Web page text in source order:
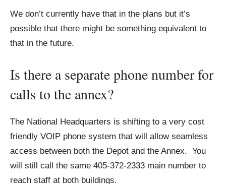
We don’t currently have that in the plans but it’s
possible that there might be something equivalent to
that in the future.
Is there a separate phone number for
calls to the annex?
The National Headquarters is shifting to a very cost
friendly VOIP phone system that will allow seamless
access between both the Depot and the Annex. You
will still call the same 405-372-2333 main number to
reach staff at both buildings.